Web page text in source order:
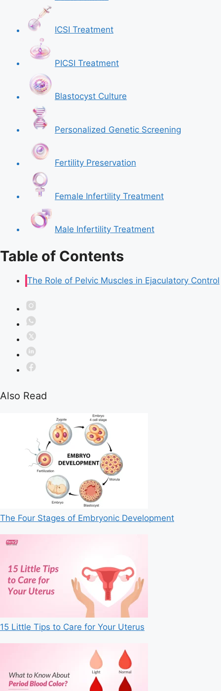
ICSI Treatment
PICSI Treatment
Blastocyst Culture
Personalized Genetic Screening
Fertility Preservation
Female Infertility Treatment
Male Infertility Treatment
Table of Contents
The Role of Pelvic Muscles in Ejaculatory Control
Also Read
The Four Stages of Embryonic Development
15 Little Tips to Care for Your Uterus